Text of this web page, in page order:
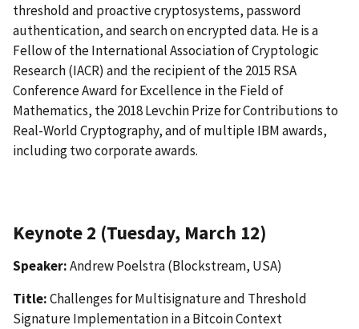
threshold and proactive cryptosystems, password
authentication, and search on encrypted data. He is a
Fellow of the International Association of Cryptologic
Research (IACR) and the recipient of the 2015 RSA
Conference Award for Excellence in the Field of
Mathematics, the 2018 Levchin Prize for Contributions to
Real-World Cryptography, and of multiple IBM awards,
including two corporate awards.
Keynote 2 (Tuesday, March 12)
Speaker:Andrew Poelstra (Blockstream, USA)
Title:Challenges for Multisignature and Threshold
Signature Implementation in a Bitcoin Context